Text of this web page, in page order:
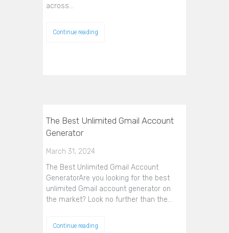
across…
Continue reading
The Best Unlimited Gmail Account
Generator
March 31, 2024
The Best Unlimited Gmail Account
GeneratorAre you looking for the best
unlimited Gmail account generator on
the market? Look no further than the…
Continue reading